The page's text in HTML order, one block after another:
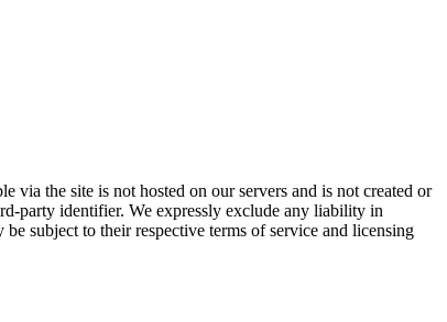
via the site is not hosted on our servers and is not created or
party identifier. We expressly exclude any liability in
subject to their respective terms of service and licensing